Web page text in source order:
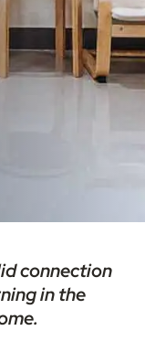
connection
in the